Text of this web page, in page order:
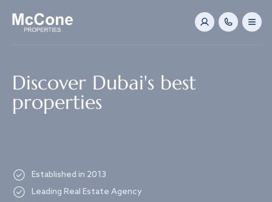
Discover Dubai's best
properties
Established in 2013
Leading Real Estate Agency